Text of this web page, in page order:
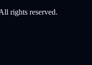
rights reserved.